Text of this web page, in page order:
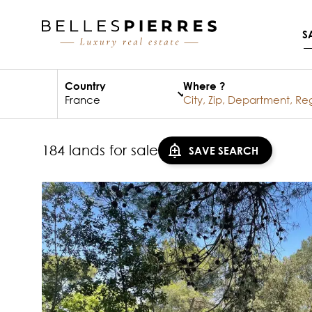
Country Where ?
184 lands for sale SAVE SEARCH